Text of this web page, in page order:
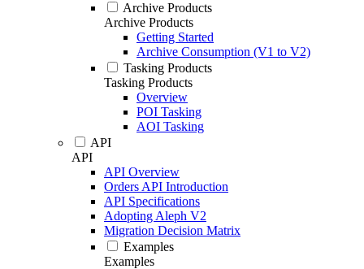
Archive Products
Archive Products
Getting Started
Archive Consumption (V1 to V2)
Tasking Products
Tasking Products
Overview
POI Tasking
AOI Tasking
API
API
API Overview
Orders API Introduction
API Specifications
Adopting Aleph V2
Migration Decision Matrix
Examples
Examples